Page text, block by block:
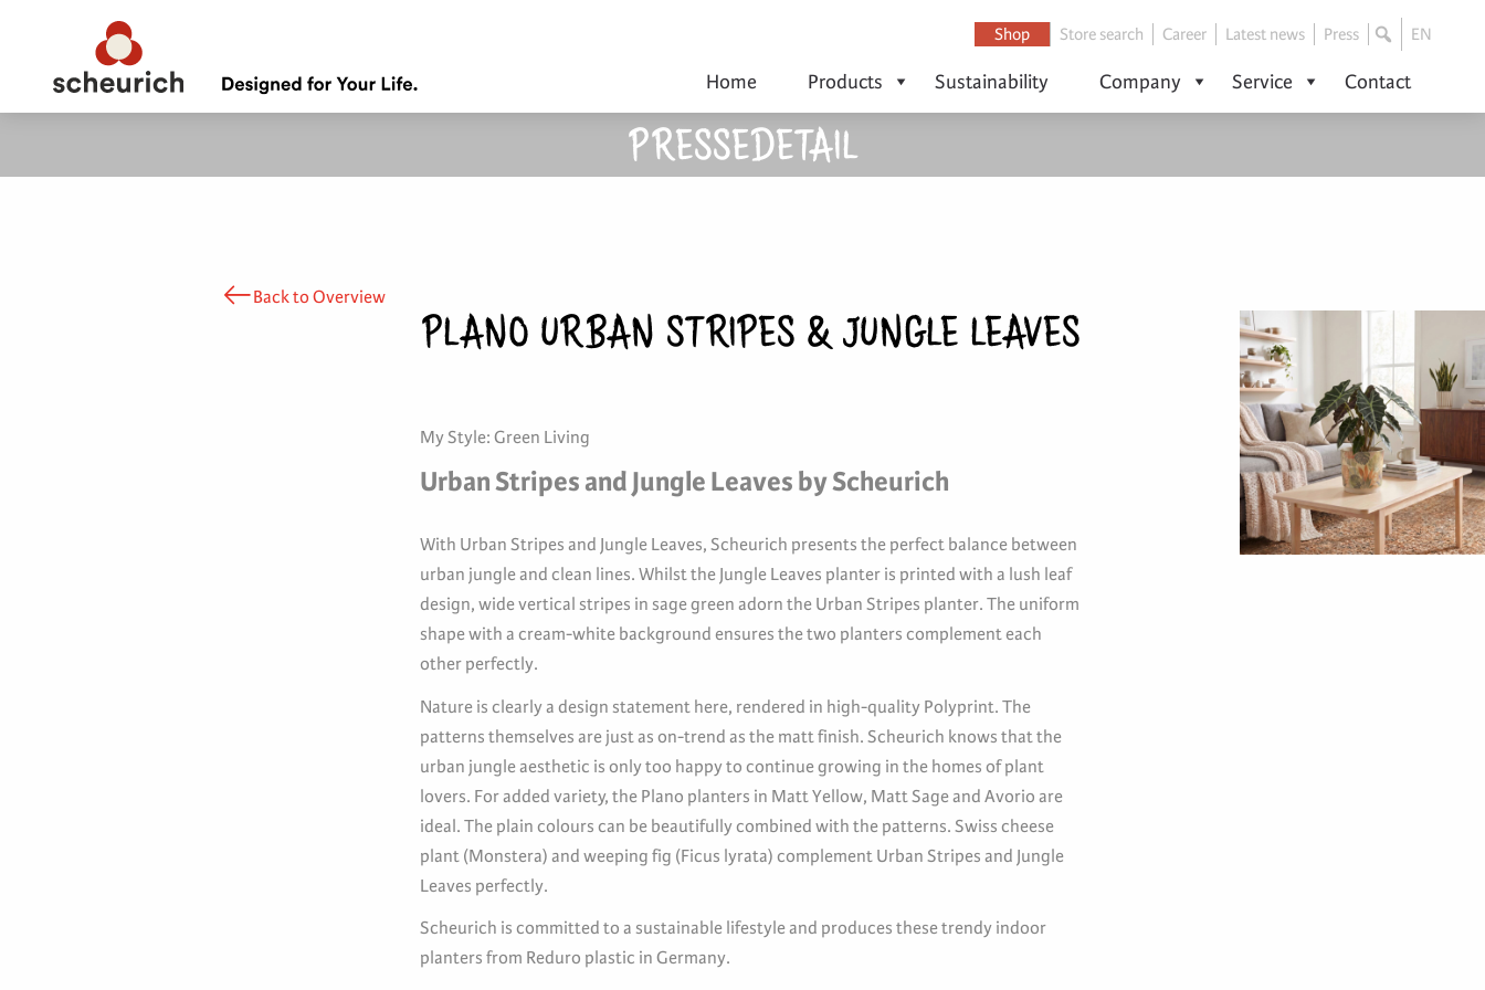
Shop Store search Career Latest news Press EN
Home Products Sustainability Company Service Contact
PRESSEDETAIL
Back to Overview
PLANO URBAN STRIPES & JUNGLE LEAVES
My Style: Green Living
Urban Stripes and Jungle Leaves by Scheurich
With Urban Stripes and Jungle Leaves, Scheurich presents the perfect balance between
urban jungle and clean lines. Whilst the Jungle Leaves planter is printed with a lush leaf
design, wide vertical stripes in sage green adorn the Urban Stripes planter. The uniform
shape with a cream-white background ensures the two planters complement each
other perfectly.
Nature is clearly a design statement here, rendered in high-quality Polyprint. The
patterns themselves are just as on-trend as the matt finish. Scheurich knows that the
urban jungle aesthetic is only too happy to continue growing in the homes of plant
lovers. For added variety, the Plano planters in Matt Yellow, Matt Sage and Avorio are
ideal. The plain colours can be beautifully combined with the patterns. Swiss cheese
plant (Monstera) and weeping fig (Ficus lyrata) complement Urban Stripes and Jungle
Leaves perfectly.
Scheurich is committed to a sustainable lifestyle and produces these trendy indoor
planters from Reduro plastic in Germany.